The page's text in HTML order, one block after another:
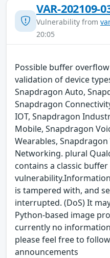
VAR-202109-
Vulnerability from
20:05
Possible buffer
validation of device
Snapdragon Auto,
Snapdragon
IOT, Snapdragon
Mobile, Snapdragon
Wearables,
Networking. plural
contains a classic
is tampered with, and
interrupted. (DoS) It
Python-based image
currently no
please feel free to
announcements